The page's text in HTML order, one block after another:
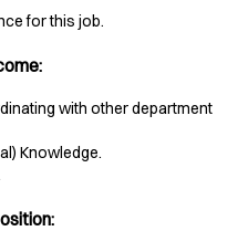
for this job.
with other department
Knowledge.